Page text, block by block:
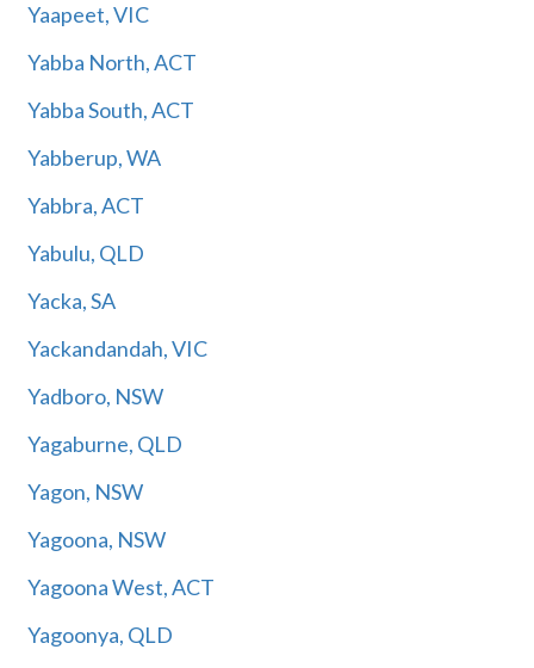
Yaapeet, VIC
Yabba North, ACT
Yabba South, ACT
Yabberup, WA
Yabbra, ACT
Yabulu, QLD
Yacka, SA
Yackandandah, VIC
Yadboro, NSW
Yagaburne, QLD
Yagon, NSW
Yagoona, NSW
Yagoona West, ACT
Yagoonya, QLD